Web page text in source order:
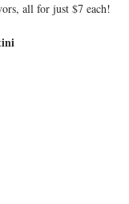
all for just $7 each!